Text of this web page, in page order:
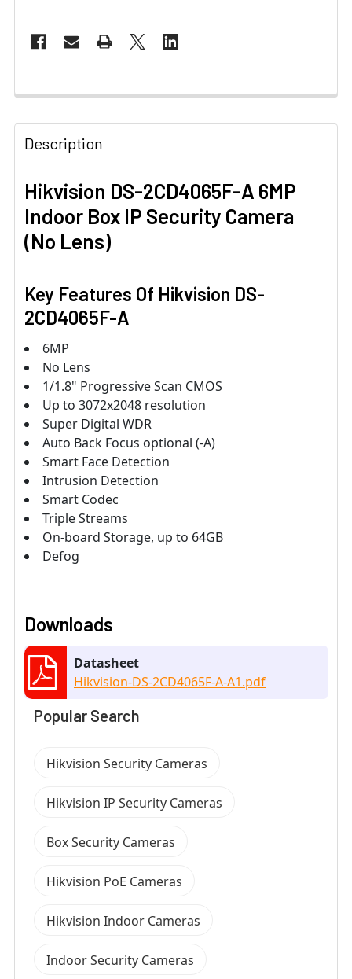
Description
Hikvision DS-2CD4065F-A 6MP
Indoor Box IP Security Camera
(No Lens)
Key Features Of Hikvision DS-
2CD4065F-A
6MP
No Lens
1/1.8" Progressive Scan CMOS
Up to 3072x2048 resolution
Super Digital WDR
Auto Back Focus optional (-A)
Smart Face Detection
Intrusion Detection
Smart Codec
Triple Streams
On-board Storage, up to 64GB
Defog
Downloads
Datasheet
Hikvision-DS-2CD4065F-A-A1.pdf
Popular Search
Hikvision Security Cameras
Hikvision IP Security Cameras
Box Security Cameras
Hikvision PoE Cameras
Hikvision Indoor Cameras
Indoor Security Cameras